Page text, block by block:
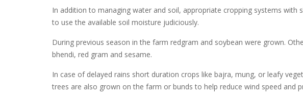
In addition to managing water and soil, appropriate cropping systems
to use the available soil moisture judiciously.
During previous season in the farm redgram and soybean were grown.
bhendi, red gram and sesame.
In case of delayed rains short duration crops like bajra, mung, or leafy
trees are also grown on the farm or bunds to help reduce wind speed and